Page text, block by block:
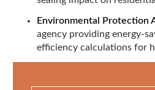
Environmental Protection
agency providing energy-
efficiency calculations for